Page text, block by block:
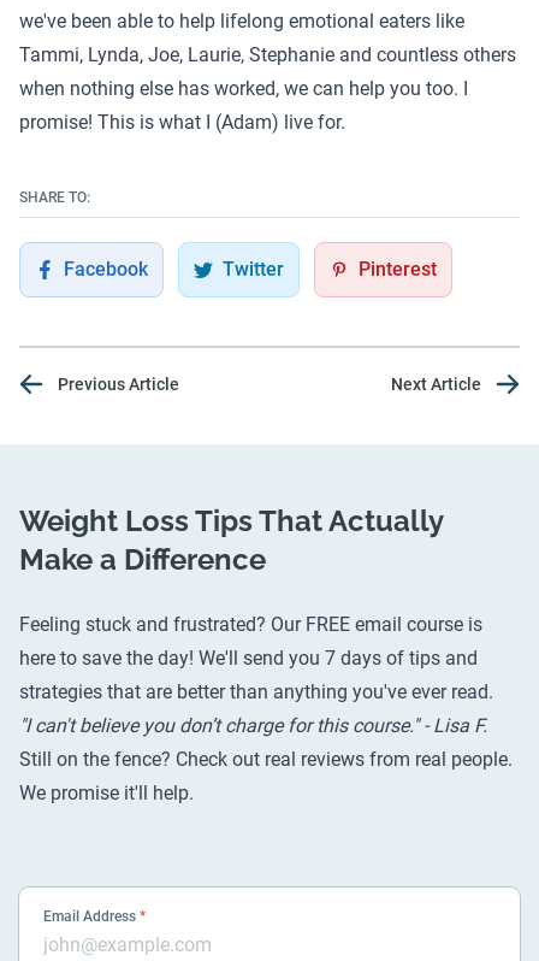
we've been able to help lifelong emotional eaters like
Tammi, Lynda, Joe, Laurie, Stephanie and countless others
when nothing else has worked, we can help you too. I
promise! This is what I (Adam) live for.
SHARE TO:
Facebook Twitter Pinterest
Previous Article Next Article
Weight Loss Tips That Actually
Make a Difference
Feeling stuck and frustrated? Our FREE email course is
here to save the day! We'll send you 7 days of tips and
strategies that are better than anything you've ever read.
"I can't believe you don’t charge for this course." - Lisa F.
Still on the fence? Check out real reviews from real people.
We promise it'll help.
Email Address *